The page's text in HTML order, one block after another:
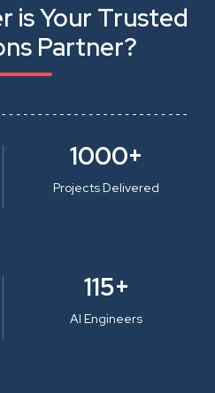
is Your Trusted
Partner?
1000+
Projects Delivered
115+
AI Engineers